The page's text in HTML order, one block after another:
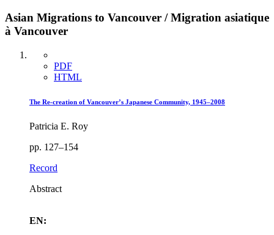
Asian Migrations to Vancouver / Migration asiatique
à Vancouver
PDF
HTML
The Re-creation of Vancouver’s Japanese Community, 1945–2008
Patricia E. Roy
pp. 127–154
Record
Abstract
EN: